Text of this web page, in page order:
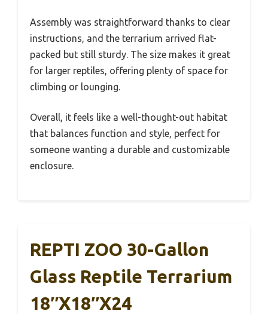
Assembly was straightforward thanks to clear
instructions, and the terrarium arrived flat-
packed but still sturdy. The size makes it great
for larger reptiles, offering plenty of space for
climbing or lounging.
Overall, it feels like a well-thought-out habitat
that balances function and style, perfect for
someone wanting a durable and customizable
enclosure.
REPTI ZOO 30-Gallon
Glass Reptile Terrarium
18″x18″x24